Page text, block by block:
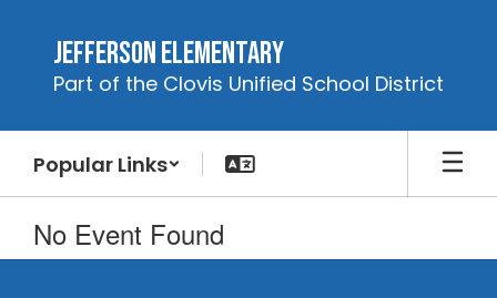
content
Jefferson Elementary
Part of the Clovis Unified School District
Popular Links
No Event Found